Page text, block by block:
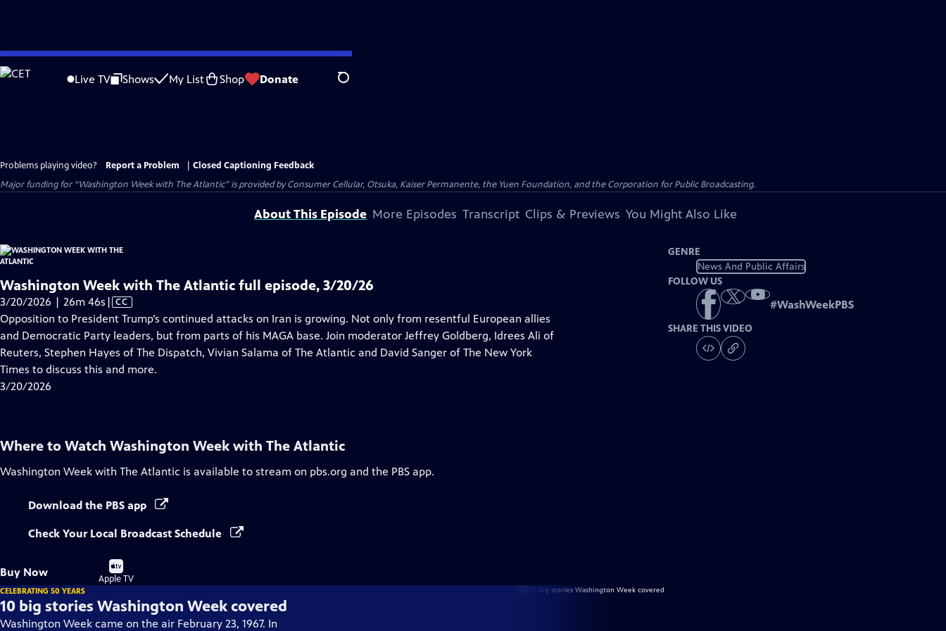
Skip
to
Live TV Shows My List Shop Donate Search
Problems playing video? Report a Problem
Closed Captioning Feedback
Major funding for “Washington Week with The Atlantic” is provided by Consumer Cellular, Otsuka, Kaiser Permanente, the Yuen Foundation, and the Corporation for Public Broadcasting.
About This Episode More Episodes Transcript Clips & Previews You Might Also Like
Washington Week with The Atlantic full episode, 3/20/26
3/20/2026 | 26m 46s Video
has
Closed
Captions
| CC
Opposition to President Trump’s continued attacks on Iran is growing. Not only from resentful European allies
and Democratic Party leaders, but from parts of his MAGA base. Join moderator Jeffrey Goldberg, Idrees Ali of
Reuters, Stephen Hayes of The Dispatch, Vivian Salama of The Atlantic and David Sanger of The New York
Times to discuss this and more.
3/20/2026
GENRE
News And Public Affairs
FOLLOW US
#WashWeekPBS
SHARE THIS VIDEO
Where to Watch Washington Week with The Atlantic
Washington Week with The Atlantic is available to stream on pbs.org and the PBS app.
Download the PBS app
Check Your Local Broadcast Schedule
Buy Now
Buy
on
Apple TV
CELEBRATING 50 YEARS
10 big stories Washington Week covered
Washington Week came on the air February 23, 1967. In